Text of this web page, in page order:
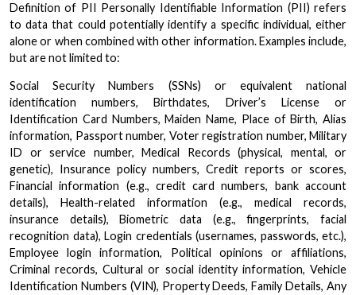
Definition of PII Personally Identifiable Information (PII) refers
to data that could potentially identify a specific individual, either
alone or when combined with other information. Examples include,
but are not limited to:
Social Security Numbers (SSNs) or equivalent national
identification numbers, Birthdates, Driver’s License or
Identification Card Numbers, Maiden Name, Place of Birth, Alias
information, Passport number, Voter registration number, Military
ID or service number, Medical Records (physical, mental, or
genetic), Insurance policy numbers, Credit reports or scores,
Financial information (e.g., credit card numbers, bank account
details), Health-related information (e.g., medical records,
insurance details), Biometric data (e.g., fingerprints, facial
recognition data), Login credentials (usernames, passwords, etc.),
Employee login information, Political opinions or affiliations,
Criminal records, Cultural or social identity information, Vehicle
Identification Numbers (VIN), Property Deeds, Family Details, Any